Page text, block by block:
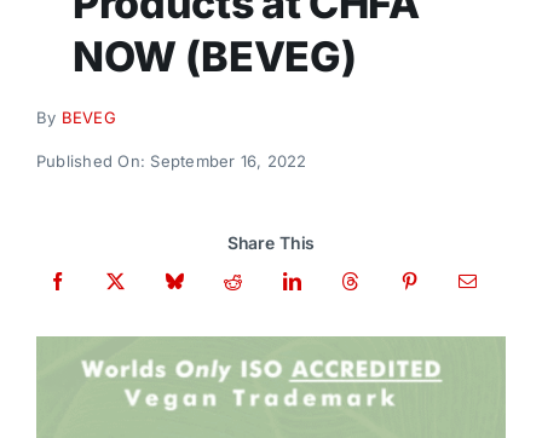
Donate
NOW (BEVEG)
By BEVEG
Published On: September 16, 2022
Share This